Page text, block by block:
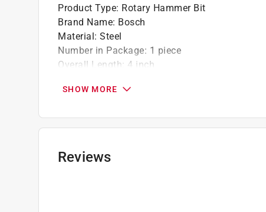
Product Type: Rotary Hammer Bit
Brand Name: Bosch
Material: Steel
Number in Package: 1 piece
Overall Length: 4 inch
Shank Type:SDS-Plus Shank
Sub Brand:Bulldog
Drill Size
Click here to see the
SHOW MORE
Reviews